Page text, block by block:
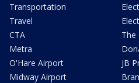
Transportation
Travel
CTA
Metra
O'Hare Airport
Midway Airport
The
JB